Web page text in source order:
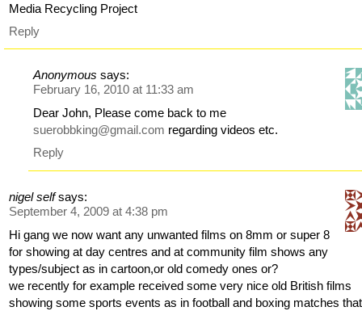
Media Recycling Project
Reply
Anonymous says:
February 16, 2010 at 11:33 am
Dear John, Please come back to me
suerobbking@gmail.com regarding videos etc.
Reply
nigel self says:
September 4, 2009 at 4:38 pm
Hi gang we now want any unwanted films on 8mm or super 8
for showing at day centres and at community film shows any
types/subject as in cartoon,or old comedy ones or?
we recently for example received some very nice old British films
showing some sports events as in football and boxing matches that